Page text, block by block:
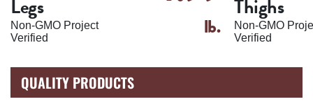
Legs
Non-GMO Project
Verified
lb.
Thighs
Non-GMO
Verified
QUALITY PRODUCTS